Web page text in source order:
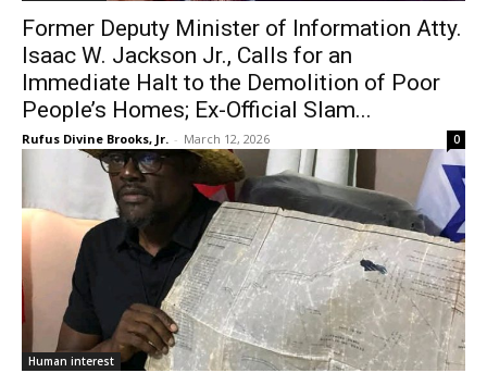
Former Deputy Minister of Information Atty.
Isaac W. Jackson Jr., Calls for an
Immediate Halt to the Demolition of Poor
People’s Homes; Ex-Official Slam...
Rufus Divine Brooks, Jr. - March 12, 2026 0
Human interest